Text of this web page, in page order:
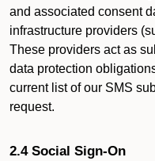
and associated consent
infrastructure providers
These providers act as
data protection
current list of our SMS
request.
2.4 Social Sign-On